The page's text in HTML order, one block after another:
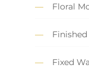
Floral
Fixed